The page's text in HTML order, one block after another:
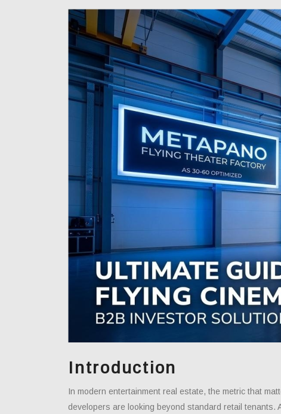
Introduction
In modern entertainment real estate, the metric that
developers are looking beyond standard retail tenants.